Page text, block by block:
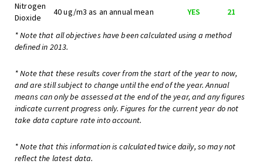
Nitrogen
Dioxide
40 ug/m3 as an annual mean YES 21
* Note that all objectives have been calculated using a method
defined in 2013.
* Note that these results cover from the start of the year to now,
and are still subject to change until the end of the year. Annual
means can only be assessed at the end of the year, and any figures
indicate current progress only. Figures for the current year do not
take data capture rate into account.
* Note that this information is calculated twice daily, so may not
reflect the latest data.